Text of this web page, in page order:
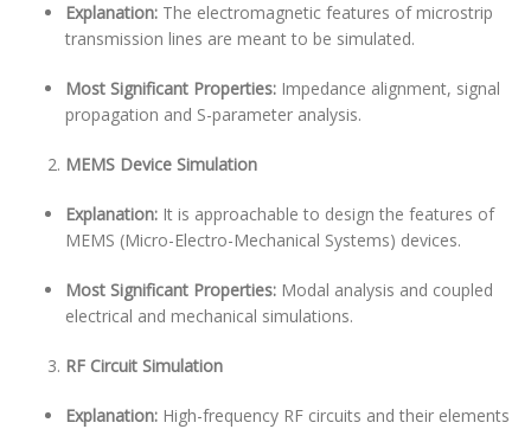
Explanation: The electromagnetic features of microstrip
transmission lines are meant to be simulated.
Most Significant Properties: Impedance alignment, signal
propagation and S-parameter analysis.
MEMS Device Simulation
Explanation: It is approachable to design the features of
MEMS (Micro-Electro-Mechanical Systems) devices.
Most Significant Properties: Modal analysis and coupled
electrical and mechanical simulations.
RF Circuit Simulation
Explanation: High-frequency RF circuits and their elements